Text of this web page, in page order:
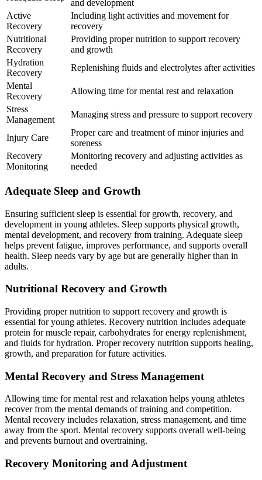
and development
Active
Recovery
Including light activities and movement for
recovery
Nutritional
Recovery
Providing proper nutrition to support recovery
and growth
Hydration
Recovery
Replenishing fluids and electrolytes after activities
Mental
Recovery
Allowing time for mental rest and relaxation
Stress
Management
Managing stress and pressure to support recovery
Injury Care
Proper care and treatment of minor injuries and
soreness
Recovery
Monitoring
Monitoring recovery and adjusting activities as
needed
Adequate Sleep and Growth
Ensuring sufficient sleep is essential for growth, recovery, and
development in young athletes. Sleep supports physical growth,
mental development, and recovery from training. Adequate sleep
helps prevent fatigue, improves performance, and supports overall
health. Sleep needs vary by age but are generally higher than in
adults.
Nutritional Recovery and Growth
Providing proper nutrition to support recovery and growth is
essential for young athletes. Recovery nutrition includes adequate
protein for muscle repair, carbohydrates for energy replenishment,
and fluids for hydration. Proper recovery nutrition supports healing,
growth, and preparation for future activities.
Mental Recovery and Stress Management
Allowing time for mental rest and relaxation helps young athletes
recover from the mental demands of training and competition.
Mental recovery includes relaxation, stress management, and time
away from the sport. Mental recovery supports overall well-being
and prevents burnout and overtraining.
Recovery Monitoring and Adjustment